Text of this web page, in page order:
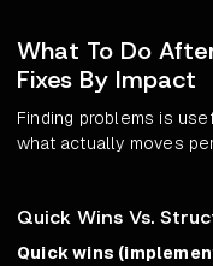
What To Do
Fixes By Impact
Finding problems is
what actually moves
Quick Wins Vs.
Quick wins